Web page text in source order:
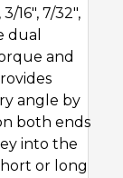
16″, 7/32″,
dual
and
angle by
both ends
into the
or long